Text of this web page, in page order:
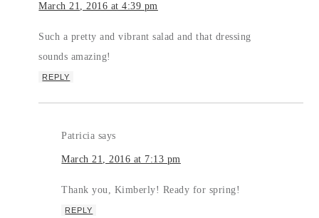
March 21, 2016 at 4:39 pm
Such a pretty and vibrant salad and that dressing
sounds amazing!
REPLY
Patricia says
March 21, 2016 at 7:13 pm
Thank you, Kimberly! Ready for spring!
REPLY